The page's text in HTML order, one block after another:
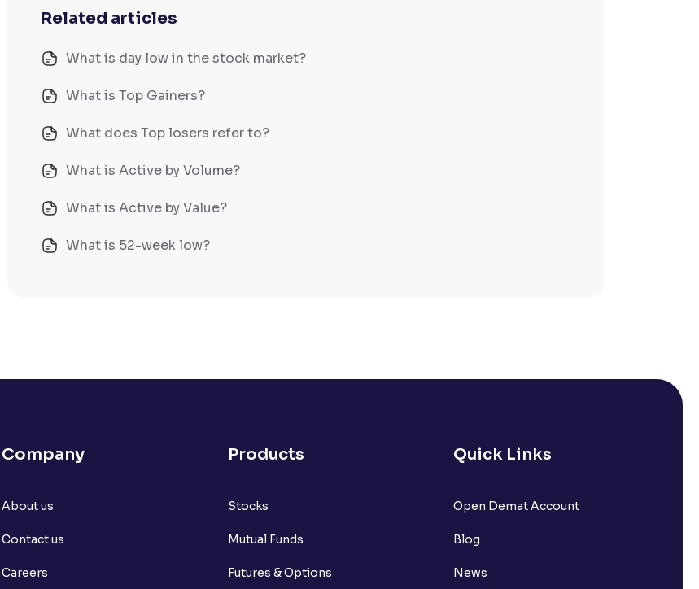
Related articles
What is day low in the stock market?
What is Top Gainers?
What does Top losers refer to?
What is Active by Volume?
What is Active by Value?
What is 52-week low?
What is basis trading in the stock market?
Company
About us
Contact us
Careers
Products
Stocks
Mutual Funds
Futures & Options
Quick Links
Open Demat Account
Blog
News